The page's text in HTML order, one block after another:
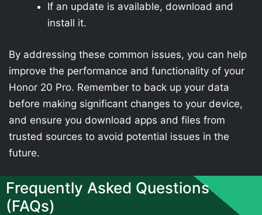
If an update is available, download and
install it.
By addressing these common issues, you can help
improve the performance and functionality of your
Honor 20 Pro. Remember to back up your data
before making significant changes to your device,
and ensure you download apps and files from
trusted sources to avoid potential issues in the
future.
Frequently Asked Questions
(FAQs)